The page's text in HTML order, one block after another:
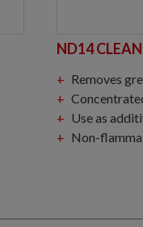
ND14
Removes grease, oil, proteins, dirt
Concentrated
Use as
Non-